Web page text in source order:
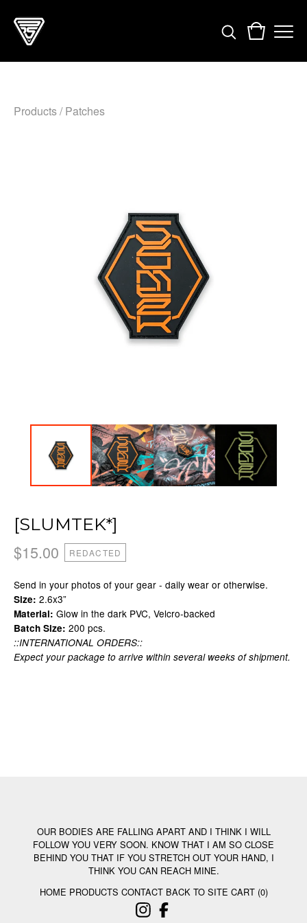
Products/Patches
[SLUMTEK*]
$15.00 REDACTED
Send in your photos of your gear - daily wear or otherwise.
Size: 2.6x3”
Material: Glow in the dark PVC, Velcro-backed
Batch Size: 200 pcs.
::INTERNATIONAL ORDERS::
Expect your package to arrive within several weeks of shipment.
OUR BODIES ARE FALLING APART AND I THINK I WILL
FOLLOW YOU VERY SOON. KNOW THAT I AM SO CLOSE
BEHIND YOU THAT IF YOU STRETCH OUT YOUR HAND, I
THINK YOU CAN REACH MINE.
HOME PRODUCTS CONTACT BACK TO SITE CART (0)